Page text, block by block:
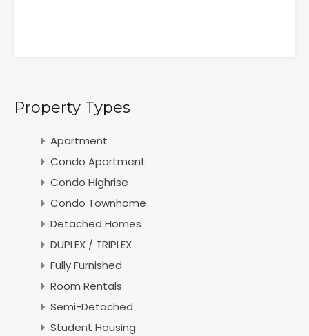
Property Types
Apartment
Condo Apartment
Condo Highrise
Condo Townhome
Detached Homes
DUPLEX / TRIPLEX
Fully Furnished
Room Rentals
Semi-Detached
Student Housing